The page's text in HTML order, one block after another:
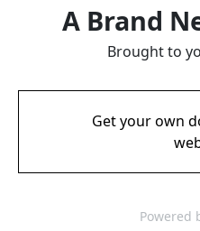
A Brand
Brought to
Get your own
Powered